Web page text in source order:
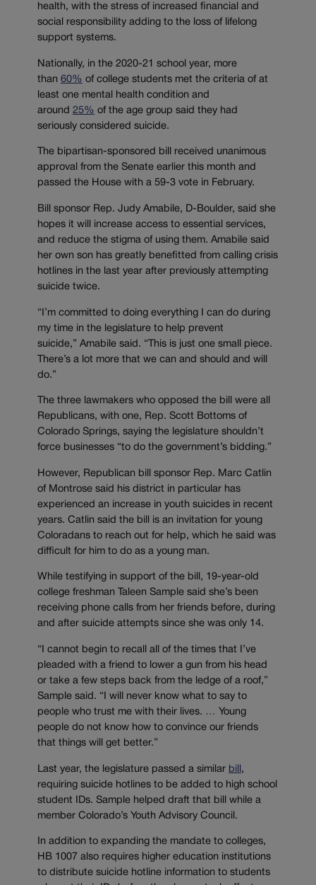
health, with the stress of increased financial and
social responsibility adding to the loss of lifelong
support systems.
Nationally, in the 2020-21 school year, more
than 60% of college students met the criteria of at
least one mental health condition and
around 25% of the age group said they had
seriously considered suicide.
The bipartisan-sponsored bill received unanimous
approval from the Senate earlier this month and
passed the House with a 59-3 vote in February.
Bill sponsor Rep. Judy Amabile, D-Boulder, said she
hopes it will increase access to essential services,
and reduce the stigma of using them. Amabile said
her own son has greatly benefitted from calling crisis
hotlines in the last year after previously attempting
suicide twice.
“I’m committed to doing everything I can do during
my time in the legislature to help prevent
suicide,” Amabile said. “This is just one small piece.
There’s a lot more that we can and should and will
do.”
The three lawmakers who opposed the bill were all
Republicans, with one, Rep. Scott Bottoms of
Colorado Springs, saying the legislature shouldn’t
force businesses “to do the government’s bidding.”
However, Republican bill sponsor Rep. Marc Catlin
of Montrose said his district in particular has
experienced an increase in youth suicides in recent
years. Catlin said the bill is an invitation for young
Coloradans to reach out for help, which he said was
difficult for him to do as a young man.
While testifying in support of the bill, 19-year-old
college freshman Taleen Sample said she’s been
receiving phone calls from her friends before, during
and after suicide attempts since she was only 14.
“I cannot begin to recall all of the times that I’ve
pleaded with a friend to lower a gun from his head
or take a few steps back from the ledge of a roof,”
Sample said. “I will never know what to say to
people who trust me with their lives. … Young
people do not know how to convince our friends
that things will get better.”
Last year, the legislature passed a similar bill ,
requiring suicide hotlines to be added to high school
student IDs. Sample helped draft that bill while a
member Colorado’s Youth Advisory Council.
In addition to expanding the mandate to colleges,
HB 1007 also requires higher education institutions
to distribute suicide hotline information to students